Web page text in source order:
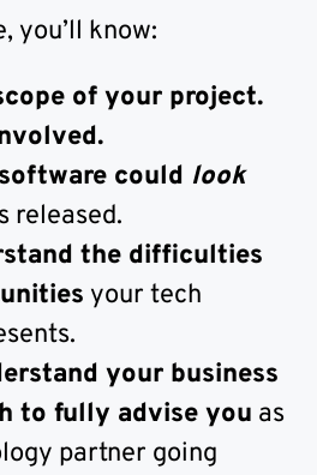
you’ll know:
of your project.
could look
released.
the difficulties
your tech
your business
to fully advise you as
partner going